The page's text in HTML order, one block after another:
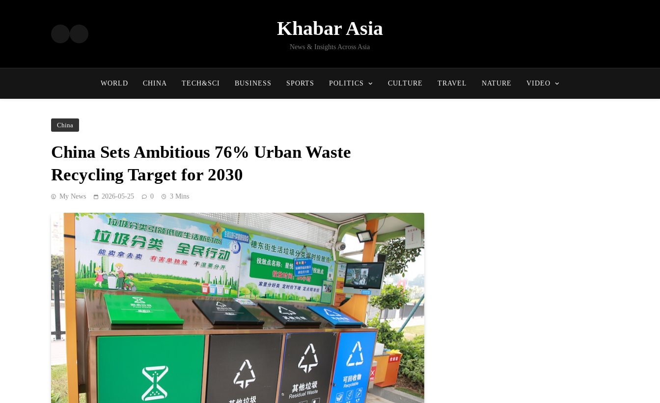
Khabar Asia
News & Insights Across Asia
WORLD CHINA TECH&SCI BUSINESS SPORTS POLITICS CULTURE TRAVEL NATURE VIDEO
China
China Sets Ambitious 76% Urban Waste
Recycling Target for 2030
My News 2026-05-25 0 3 Mins